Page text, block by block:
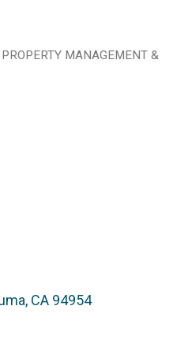
MANAGEMENT &
CA 94954